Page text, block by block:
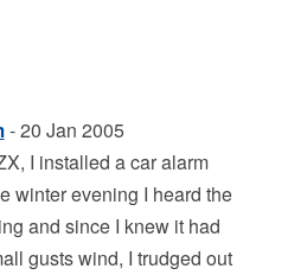
- 20 Jan 2005
I installed a car alarm
winter evening I heard the
and since I knew it had
gusts wind, I trudged out